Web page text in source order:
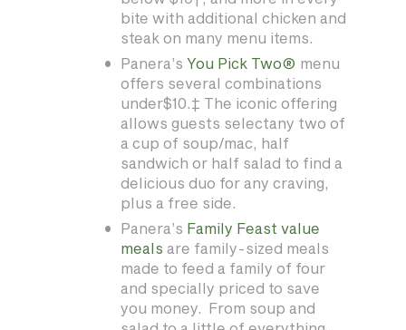
bite with additional chicken and
steak on many menu items.
Panera’s You Pick Two® menu
offers several combinations
under$10.‡ The iconic offering
allows guests selectany two of
a cup of soup/mac, half
sandwich or half salad to find a
delicious duo for any craving,
plus a free side.
Panera’s Family Feast value
meals are family-sized meals
made to feed a family of four
and specially priced to save
you money. From soup and